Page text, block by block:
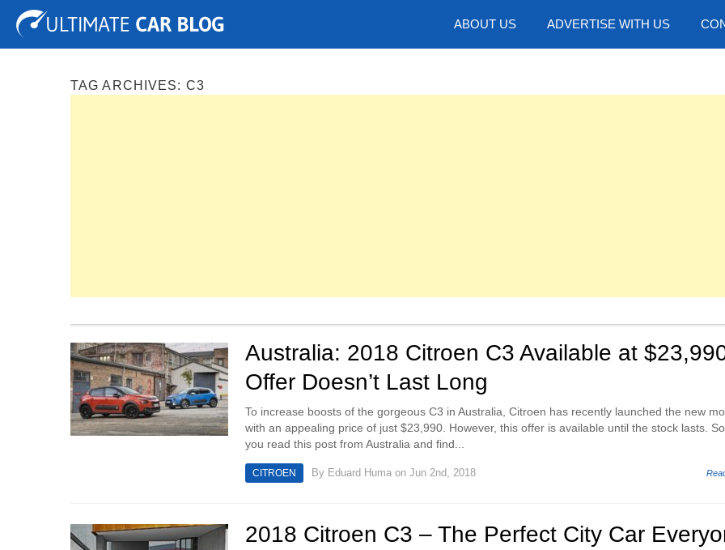
ABOUT US ADVERTISE WITH US
Tuning Auto Shows Concepts
TAG ARCHIVES: C3
Australia: 2018 Citroen C3 Available at
Offer Doesn’t Last Long
To increase boosts of the gorgeous C3 in Australia, Citroen has recently launched the new
with an appealing price of just $23,990. However, this offer is available until the stock lasts.
you read this post from Australia and find...
CITROEN By Eduard Huma on Jun 2nd, 2018
2018 Citroen C3 – The Perfect City Car